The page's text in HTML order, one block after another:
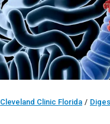
Cleveland Clinic Florida /